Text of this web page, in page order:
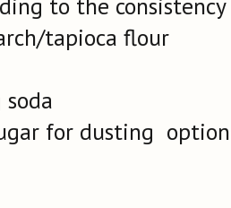
tapioca flour
for dusting